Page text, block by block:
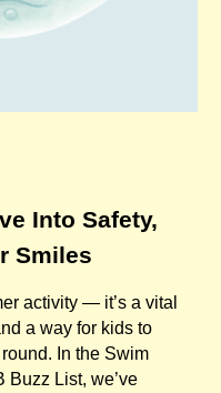
Into Safety,
Smiles
activity — it’s a vital
a way for kids to
In the Swim
Buzz List, we’ve